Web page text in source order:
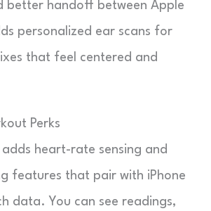
better handoff between Apple
personalized ear scans for
that feel centered and
Perks
adds heart-rate sensing and
features that pair with iPhone
data. You can see readings,